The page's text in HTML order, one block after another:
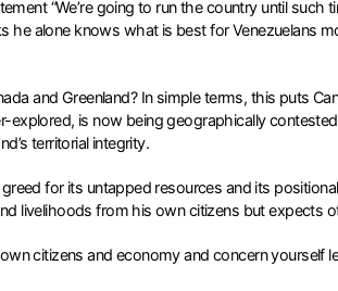
“We’re going to run the country until
he alone knows what is best for
and Greenland? In simple terms, this puts
is now being geographically
territorial integrity.
for its untapped resources and its
livelihoods from his own citizens but expects
citizens and economy and concern yourself